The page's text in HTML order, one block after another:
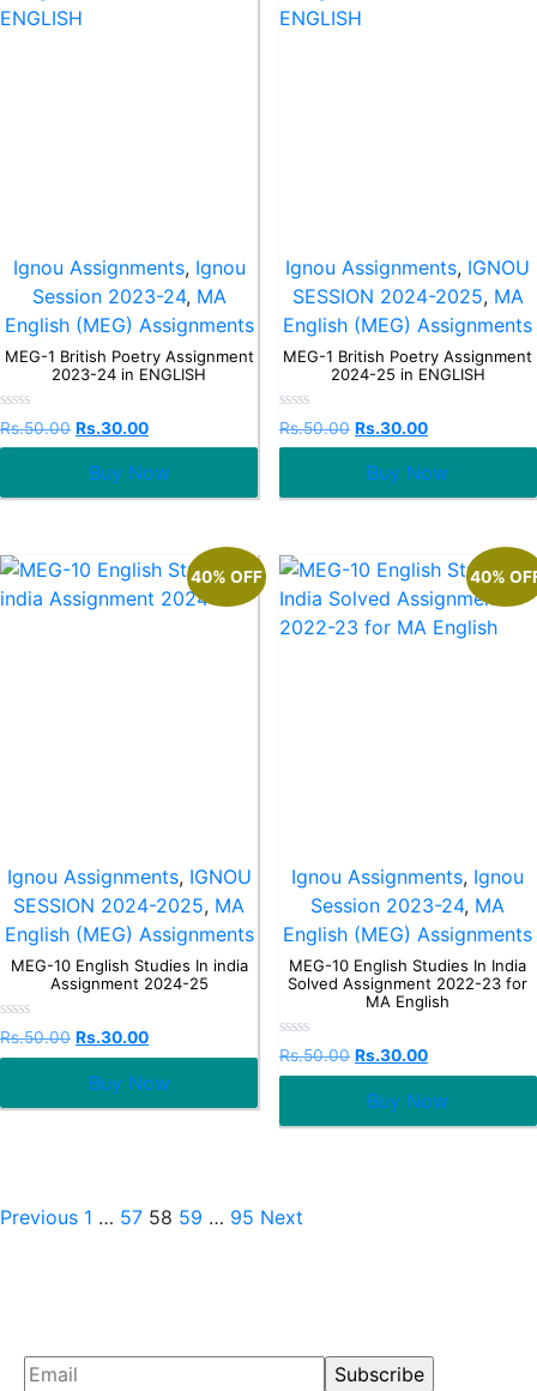
Ignou Assignments, Ignou
Session 2023-24, MA
English (MEG) Assignments
MEG-1 British Poetry Assignment
2023-24 in ENGLISH
Rated
0
out
Rs.50.00 Rs.30.00
Buy Now
Ignou Assignments, IGNOU
SESSION 2024-2025, MA
English (MEG) Assignments
MEG-1 British Poetry Assignment
2024-25 in ENGLISH
Rated
0
out
Rs.50.00 Rs.30.00
Buy Now
40% OFF
Ignou Assignments, IGNOU
SESSION 2024-2025, MA
English (MEG) Assignments
MEG-10 English Studies In india
Assignment 2024-25
Rated
0
out
Rs.50.00 Rs.30.00
Buy Now
40%
Ignou Assignments, Ignou
Session 2023-24, MA
English (MEG) Assignments
MEG-10 English Studies In India
Solved Assignment 2022-23 for
MA English
Rated
0
out
Rs.50.00 Rs.30.00
Buy Now
Previous 1 … 57 58 59 … 95 Next